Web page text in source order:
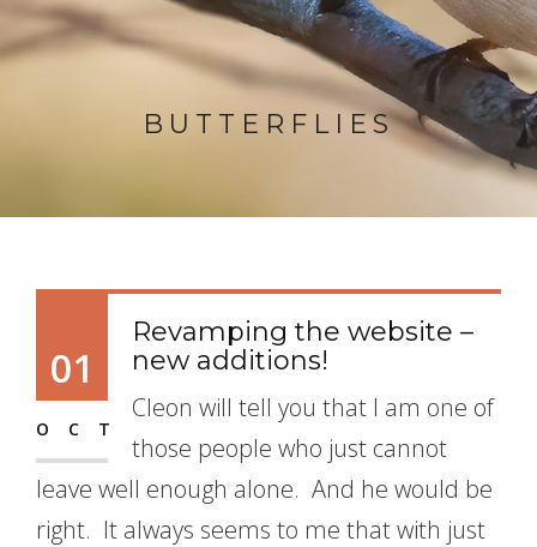
BUTTERFLIES
01
OCT
Revamping the website –
new additions!
Cleon will tell you that I am one of
those people who just cannot
leave well enough alone. And he would be
right. It always seems to me that with just